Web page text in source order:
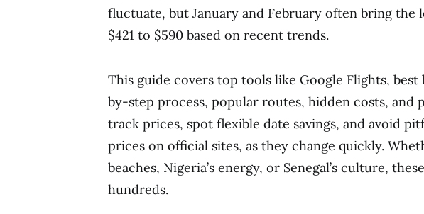
fluctuate, but January and February often bring the
$421 to $590 based on recent trends.
This guide covers top tools like Google Flights,
by-step process, popular routes, hidden costs, and
track prices, spot flexible date savings, and avoid
prices on official sites, as they change quickly.
beaches, Nigeria’s energy, or Senegal’s culture,
hundreds.